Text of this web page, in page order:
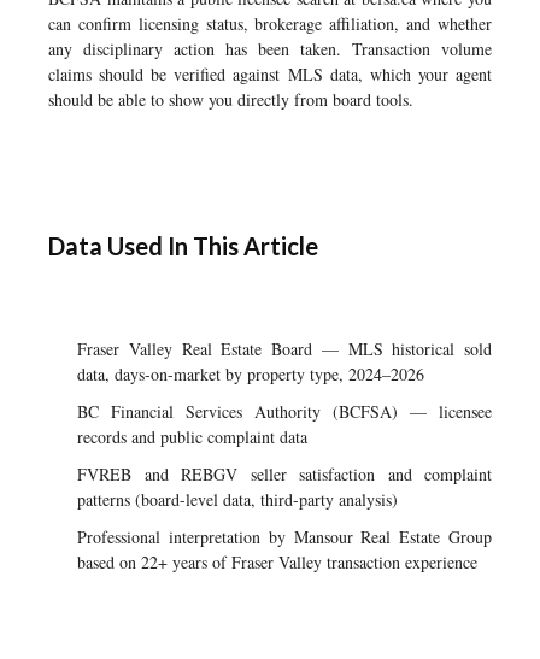
can confirm licensing status, brokerage affiliation, and whether
any disciplinary action has been taken. Transaction volume
claims should be verified against MLS data, which your agent
should be able to show you directly from board tools.
Data Used In This Article
Fraser Valley Real Estate Board — MLS historical sold
data, days-on-market by property type, 2024–2026
BC Financial Services Authority (BCFSA) — licensee
records and public complaint data
FVREB and REBGV seller satisfaction and complaint
patterns (board-level data, third-party analysis)
Professional interpretation by Mansour Real Estate Group
based on 22+ years of Fraser Valley transaction experience